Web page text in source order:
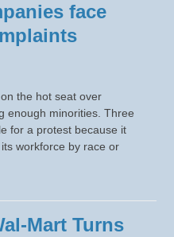
face
the hot seat over
enough minorities. Three
for a protest because it
workforce by race or
Mart Turns